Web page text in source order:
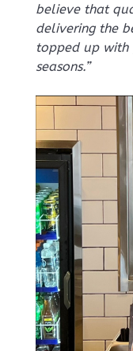
believe that
delivering the
topped up
seasons.”